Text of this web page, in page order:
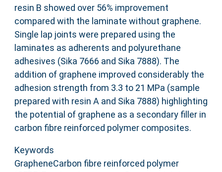
resin B showed over 56% improvement
compared with the laminate without graphene.
Single lap joints were prepared using the
laminates as adherents and polyurethane
adhesives (Sika 7666 and Sika 7888). The
addition of graphene improved considerably the
adhesion strength from 3.3 to 21 MPa (sample
prepared with resin A and Sika 7888) highlighting
the potential of graphene as a secondary filler in
carbon fibre reinforced polymer composites.
Keywords
GrapheneCarbon fibre reinforced polymer